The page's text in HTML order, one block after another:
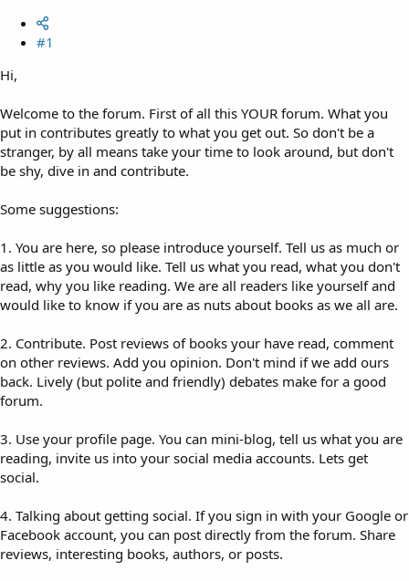
#1
Hi,
Welcome to the forum. First of all this YOUR forum. What you
put in contributes greatly to what you get out. So don't be a
stranger, by all means take your time to look around, but don't
be shy, dive in and contribute.
Some suggestions:
1. You are here, so please introduce yourself. Tell us as much or
as little as you would like. Tell us what you read, what you don't
read, why you like reading. We are all readers like yourself and
would like to know if you are as nuts about books as we all are.
2. Contribute. Post reviews of books your have read, comment
on other reviews. Add you opinion. Don't mind if we add ours
back. Lively (but polite and friendly) debates make for a good
forum.
3. Use your profile page. You can mini-blog, tell us what you are
reading, invite us into your social media accounts. Lets get
social.
4. Talking about getting social. If you sign in with your Google or
Facebook account, you can post directly from the forum. Share
reviews, interesting books, authors, or posts.